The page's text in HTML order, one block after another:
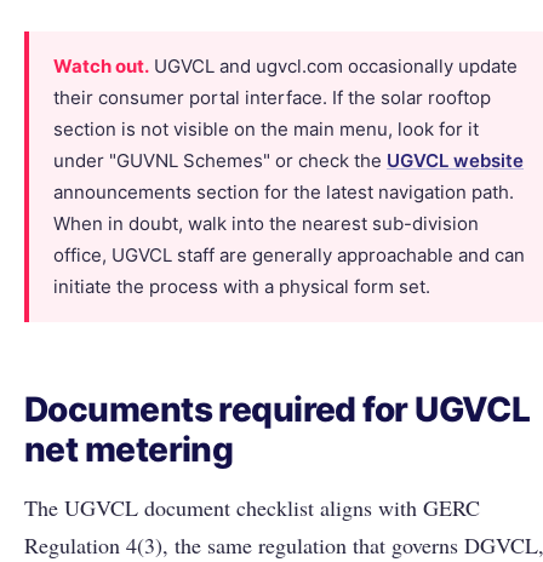
Watch out. UGVCL and ugvcl.com occasionally update
their consumer portal interface. If the solar rooftop
section is not visible on the main menu, look for it
under "GUVNL Schemes" or check the UGVCL website
announcements section for the latest navigation path.
When in doubt, walk into the nearest sub-division
office, UGVCL staff are generally approachable and can
initiate the process with a physical form set.
Documents required for UGVCL
net metering
The UGVCL document checklist aligns with GERC
Regulation 4(3), the same regulation that governs DGVCL,